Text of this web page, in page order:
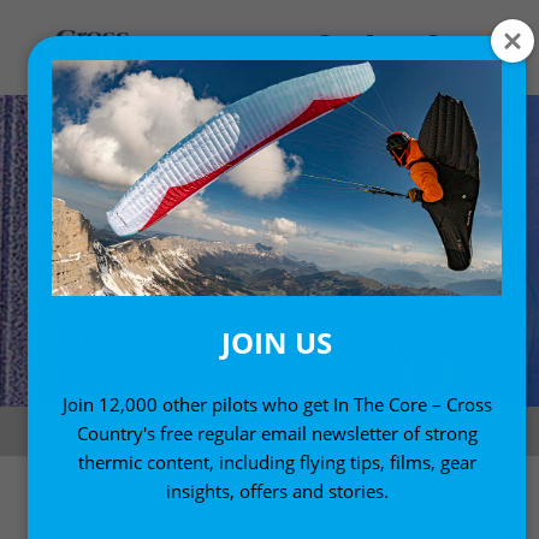
Naviter Oudie N
JOIN US
Join 12,000 other pilots who get In The Core – Cross
Country's free regular email newsletter of strong
thermic content, including flying tips, films, gear
insights, offers and stories.